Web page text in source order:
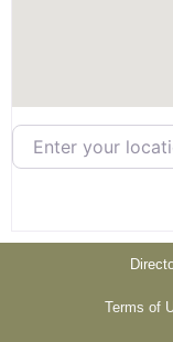
Enter your location
Terms of